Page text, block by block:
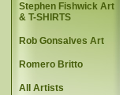
Stephen Fishwick Art
& T-SHIRTS
Rob Gonsalves Art
Romero Britto
All Artists